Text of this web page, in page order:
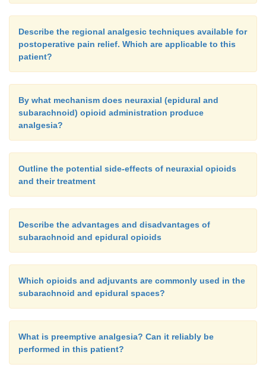
Describe the regional analgesic techniques available for
postoperative pain relief. Which are applicable to this
patient?
By what mechanism does neuraxial (epidural and
subarachnoid) opioid administration produce
analgesia?
Outline the potential side-effects of neuraxial opioids
and their treatment
Describe the advantages and disadvantages of
subarachnoid and epidural opioids
Which opioids and adjuvants are commonly used in the
subarachnoid and epidural spaces?
What is preemptive analgesia? Can it reliably be
performed in this patient?